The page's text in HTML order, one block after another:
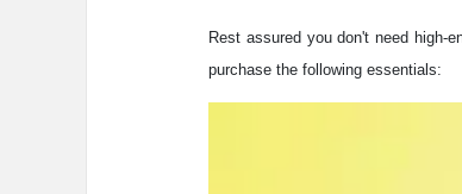
Rest assured you don't need high-
purchase the following essentials: